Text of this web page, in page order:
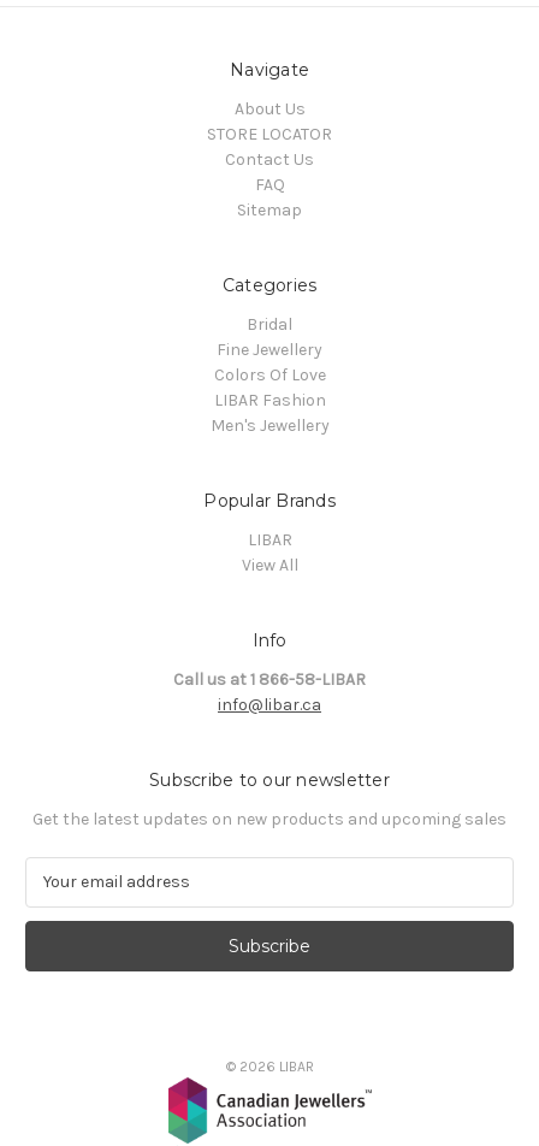
Navigate
About Us
STORE LOCATOR
Contact Us
FAQ
Sitemap
Categories
Bridal
Fine Jewellery
Colors Of Love
LIBAR Fashion
Men's Jewellery
Popular Brands
LIBAR
View All
Info
Call us at 1 866-58-LIBAR
info@libar.ca
Subscribe to our newsletter
Get the latest updates on new products and upcoming sales
a
l
© 2026 LIBAR